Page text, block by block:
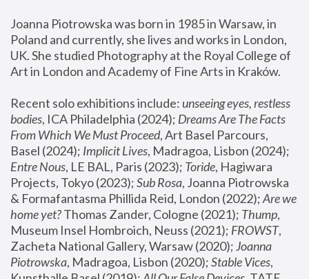
Joanna Piotrowska was born in 1985 in Warsaw, in
Poland and currently, she lives and works in London,
UK. She studied Photography at the Royal College of
Art in London and Academy of Fine Arts in Kraków.
Recent solo exhibitions include: unseeing eyes, restless
bodies, ICA Philadelphia (2024); Dreams Are The Facts
From Which We Must Proceed, Art Basel Parcours,
Basel (2024); Implicit Lives
Entre Nous, LE BAL, Paris (2023); Toride, Hagiwara
Projects, Tokyo (2023); Sub Rosa, Joanna Piotrowska
& Formafantasma Phillida Reid, London (2022); Are we
home yet? Thomas Zander, Cologne (2021); Thump,
Museum Insel Hombroich, Neuss (2021); FROWST,
Zacheta National Gallery, Warsaw (2020); Joanna
Piotrowska, Madragoa, Lisbon (2020); Stable Vices,